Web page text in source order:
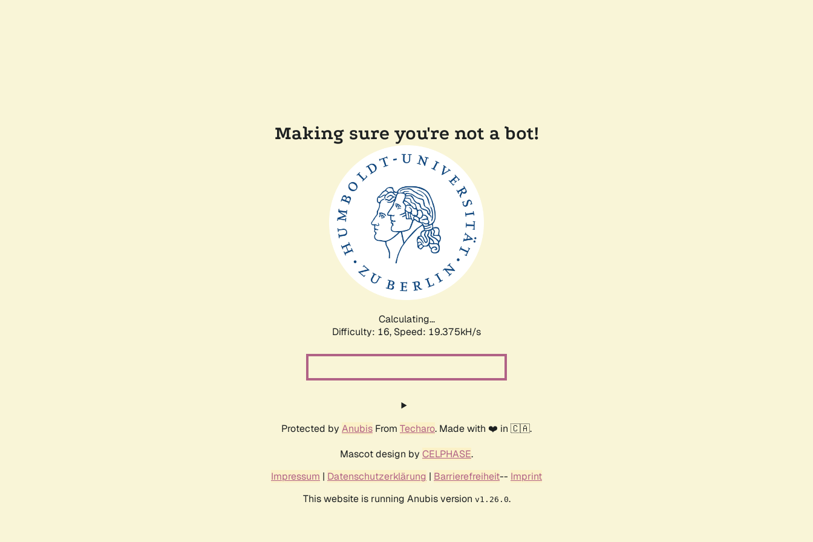
Making sure you're not a bot!
Calculating...
Difficulty: 16, Speed: 19.375kH/s
Protected by Anubis From Techaro. Made with ❤️ in 🇨🇦.
Mascot design by CELPHASE.
Impressum | Datenschutzerklärung | Barrierefreiheit-- Imprint
This website is running Anubis version v1.26.0.